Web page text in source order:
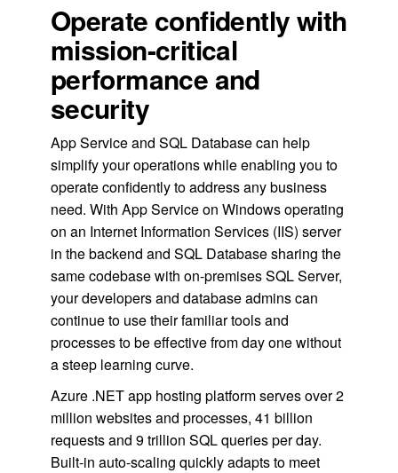
Operate confidently with
mission-critical
performance and
security
App Service and SQL Database can help
simplify your operations while enabling you to
operate confidently to address any business
need. With App Service on Windows operating
on an Internet Information Services (IIS) server
in the backend and SQL Database sharing the
same codebase with on-premises SQL Server,
your developers and database admins can
continue to use their familiar tools and
processes to be effective from day one without
a steep learning curve.
Azure .NET app hosting platform serves over 2
million websites and processes, 41 billion
requests and 9 trillion SQL queries per day.
Built-in auto-scaling quickly adapts to meet